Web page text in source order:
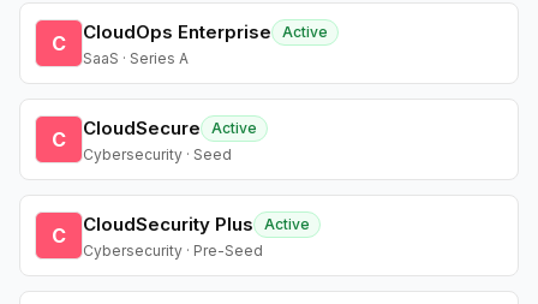
C CloudOps Enterprise
Active
SaaS · Series A
C CloudSecure
Active
Cybersecurity · Seed
C CloudSecurity Plus
Active
Cybersecurity · Pre-Seed